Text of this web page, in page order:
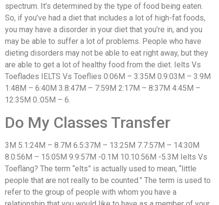
spectrum. It’s determined by the type of food being eaten.
So, if you’ve had a diet that includes a lot of high-fat foods,
you may have a disorder in your diet that you’re in, and you
may be able to suffer a lot of problems. People who have
dieting disorders may not be able to eat right away, but they
are able to get a lot of healthy food from the diet. Ielts Vs
Toeflades IELTS Vs Toeflies 0:06M – 3:35M 0.9:03M – 3.9M
1:48M – 6:40M 3.8:47M – 7:59M 2:17M – 8:37M 4:45M –
12:35M 0.:05M – 6.
Do My Classes Transfer
3M 5.1:24M – 8.7M 6.5:37M – 13:25M 7.7:57M – 14:30M
8.0:56M – 15:05M 9.9:57M -0.1M 10.10:56M -5.3M Ielts Vs
Toefläng? The term “elts” is actually used to mean, “little
people that are not really to be counted.” The term is used to
refer to the group of people with whom you have a